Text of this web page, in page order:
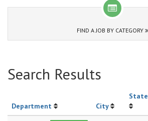
FIND A JOB BY CATEGORY
Search Results
Department City
State